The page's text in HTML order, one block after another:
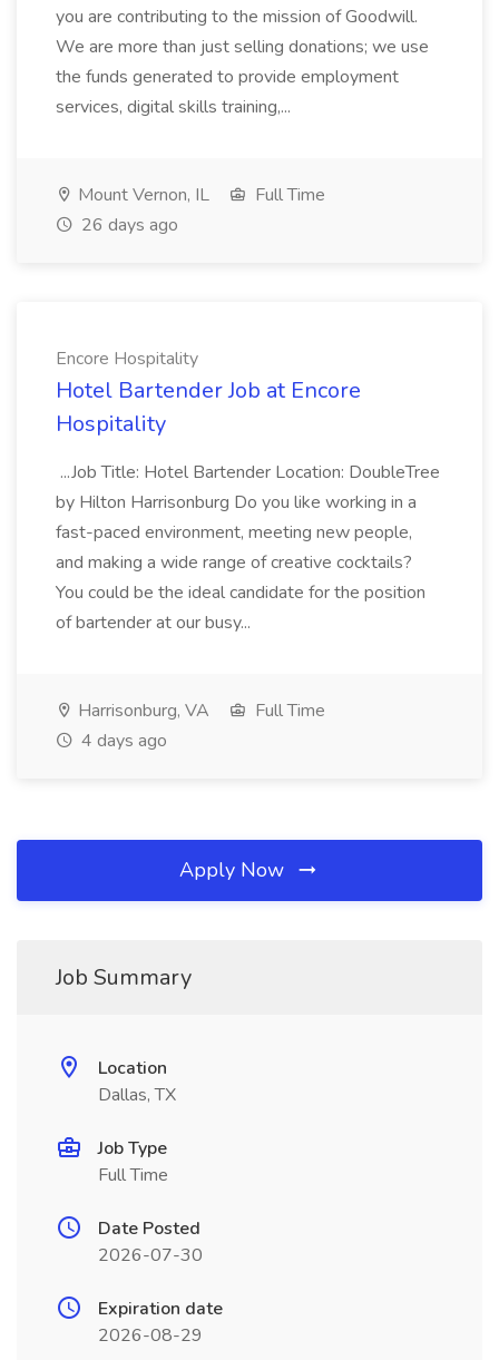
you are contributing to the mission of Goodwill.
We are more than just selling donations; we use
the funds generated to provide employment
services, digital skills training,...
Mount Vernon, IL
Full Time
26 days ago
Encore Hospitality
Hotel Bartender Job at Encore
Hospitality
...Job Title: Hotel Bartender Location: DoubleTree
by Hilton Harrisonburg Do you like working in a
fast-paced environment, meeting new people,
and making a wide range of creative cocktails?
You could be the ideal candidate for the position
of bartender at our busy...
Harrisonburg, VA
Full Time
4 days ago
Apply Now
Job Summary
Location
Dallas, TX
Job Type
Full Time
Date Posted
2026-07-30
Expiration date
2026-08-29